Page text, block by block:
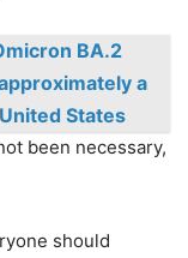
BA.2
a
States
been necessary,
should